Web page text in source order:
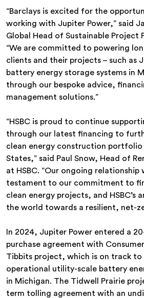
“Barclays is excited for the
working with Jupiter Power,” said
Global Head of Sustainable Project
“We are committed to powering
clients and their projects – such as
battery energy storage systems in
through our bespoke advice,
management solutions.”
“HSBC is proud to continue
through our latest financing to
clean energy construction portfolio
States,” said Paul Snow, Head of
at HSBC. “Our ongoing relationship
testament to our commitment to
clean energy projects, and HSBC’s
the world towards a resilient, net-
In 2024, Jupiter Power entered a
purchase agreement with
Tibbits project, which is on track to
operational utility-scale battery
in Michigan. The Tidwell Prairie
term tolling agreement with an